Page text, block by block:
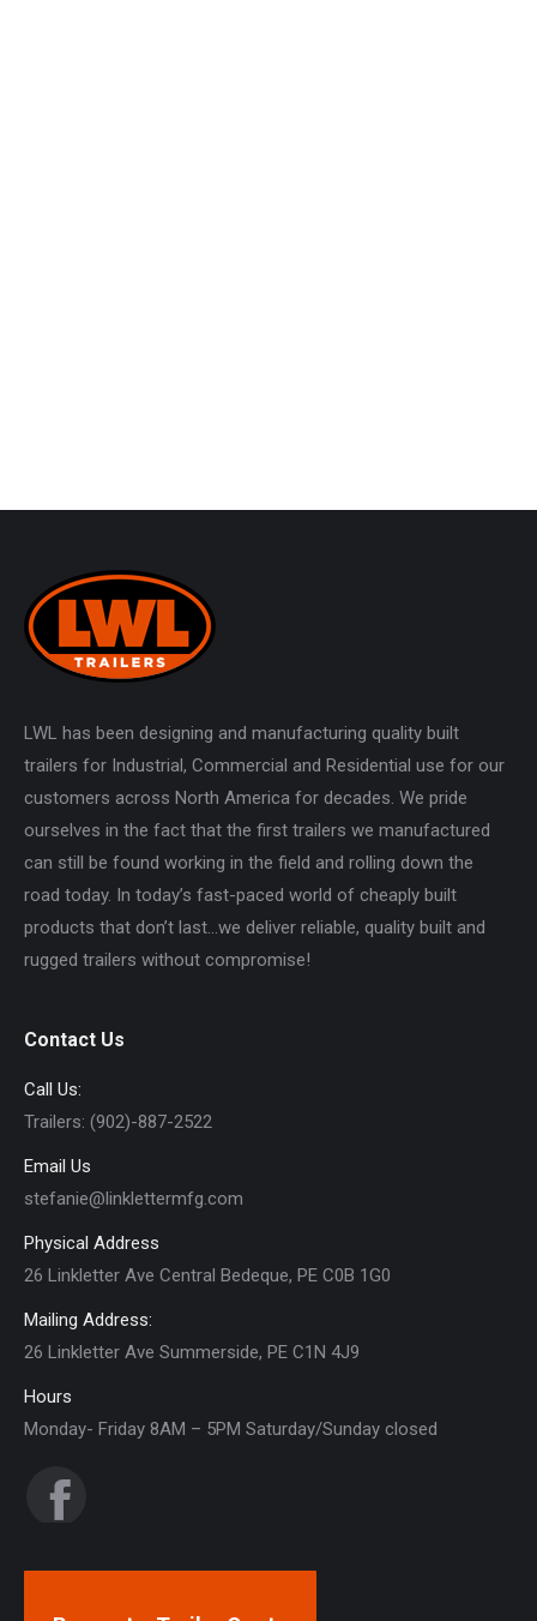
LWL has been designing and manufacturing quality built
trailers for Industrial, Commercial and Residential use for our
customers across North America for decades. We pride
ourselves in the fact that the first trailers we manufactured
can still be found working in the field and rolling down the
road today. In today’s fast-paced world of cheaply built
products that don’t last…we deliver reliable, quality built and
rugged trailers without compromise!
Contact Us
Call Us:
Trailers: (902)-887-2522
Email Us
stefanie@linklettermfg.com
Physical Address
26 Linkletter Ave Central Bedeque, PE C0B 1G0
Mailing Address:
26 Linkletter Ave Summerside, PE C1N 4J9
Hours
Monday- Friday 8AM – 5PM Saturday/Sunday closed
Find us on:
Facebook